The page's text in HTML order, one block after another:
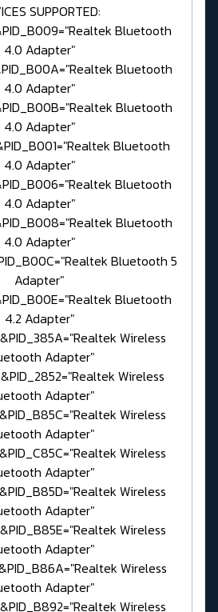
SUPPORTED:
Bluetooth
4.0 Adapter"
Bluetooth
4.0 Adapter"
Bluetooth
4.0 Adapter"
Bluetooth
4.0 Adapter"
Bluetooth
4.0 Adapter"
Bluetooth
4.0 Adapter"
Bluetooth 5
Adapter"
Bluetooth
4.2 Adapter"
Wireless
Adapter"
Wireless
Adapter"
Wireless
Adapter"
Wireless
Adapter"
Wireless
Adapter"
Wireless
Adapter"
Wireless
Adapter"
Wireless